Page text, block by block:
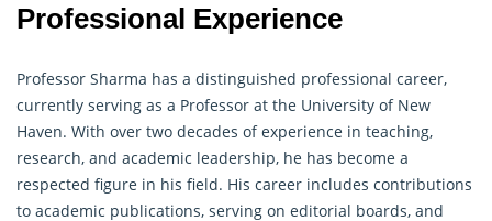
Professional Experience
Professor Sharma has a distinguished professional career,
currently serving as a Professor at the University of New
Haven. With over two decades of experience in teaching,
research, and academic leadership, he has become a
respected figure in his field. His career includes contributions
to academic publications, serving on editorial boards, and